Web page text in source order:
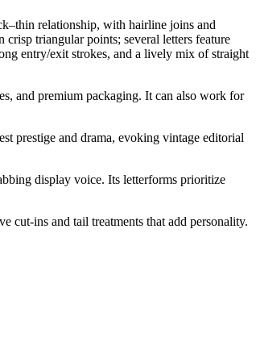
relationship, with hairline joins and
triangular points; several letters feature
entry/exit strokes, and a lively mix of straight
and premium packaging. It can also work for
prestige and drama, evoking vintage editorial
display voice. Its letterforms prioritize
cut-ins and tail treatments that add personality.